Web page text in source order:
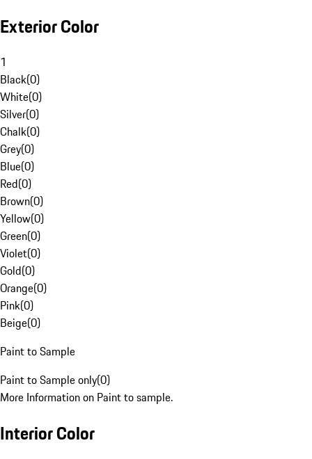
Exterior Color
1
Black(0)
White(0)
Silver(0)
Chalk(0)
Grey(0)
Blue(0)
Red(0)
Brown(0)
Yellow(0)
Green(0)
Violet(0)
Gold(0)
Orange(0)
Pink(0)
Beige(0)
Paint to Sample
Paint to Sample only(0)
More Information on Paint to sample.
Interior Color